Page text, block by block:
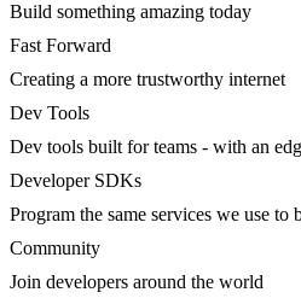
Build something amazing today
Fast Forward
Creating a more trustworthy internet
Dev Tools
Dev tools built for teams - with an
Developer SDKs
Program the same services we use to
Community
Join developers around the world